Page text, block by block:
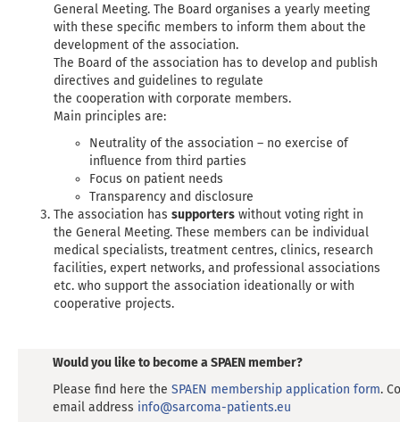
General Meeting. The Board organises a yearly meeting
with these specific members to inform them about the
development of the association.
The Board of the association has to develop and publish
directives and guidelines to regulate
the cooperation with corporate members.
Main principles are:
Neutrality of the association – no exercise of
influence from third parties
Focus on patient needs
Transparency and disclosure
The association has supporters without voting right in
the General Meeting. These members can be individual
medical specialists, treatment centres, clinics, research
facilities, expert networks, and professional associations
etc. who support the association ideationally or with
cooperative projects.
Would you like to become a SPAEN member?
Please find here the SPAEN membership application form.
email address info@sarcoma-patients.eu